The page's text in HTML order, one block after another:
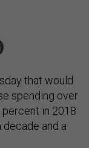
that would
spending over
in 2018
and a